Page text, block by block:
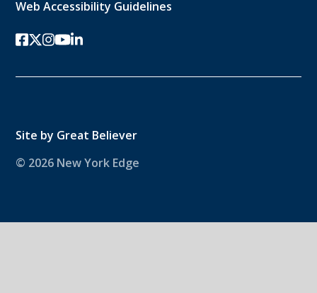
Web Accessibility Guidelines
facebook
twitter-x
instagram
youtube
linkedin
Site by Great Believer
© 2026 New York Edge